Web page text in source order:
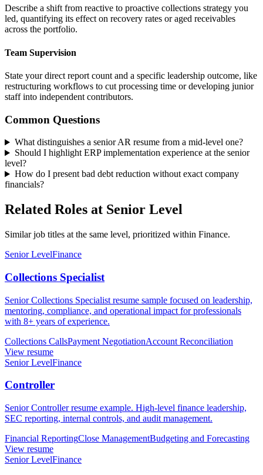
Describe a shift from reactive to proactive collections strategy you
led, quantifying its effect on recovery rates or aged receivables
across the portfolio.
Team Supervision
State your direct report count and a specific leadership outcome, like
restructuring workflows to cut processing time or developing junior
staff into independent contributors.
Common Questions
What distinguishes a senior AR resume from a mid-level one?
Should I highlight ERP implementation experience at the senior
level?
How do I present bad debt reduction without exact company
financials?
Related Roles at Senior Level
Similar job titles at the same level, prioritized within Finance.
Senior LevelFinance
Collections Specialist
Senior Collections Specialist resume sample focused on leadership,
mentoring, compliance, and operational impact for professionals
with 8+ years of experience.
Collections CallsPayment NegotiationAccount Reconciliation
View resume
Senior LevelFinance
Controller
Senior Controller resume example. High-level finance leadership,
SEC reporting, internal controls, and audit management.
Financial ReportingClose ManagementBudgeting and Forecasting
View resume
Senior LevelFinance